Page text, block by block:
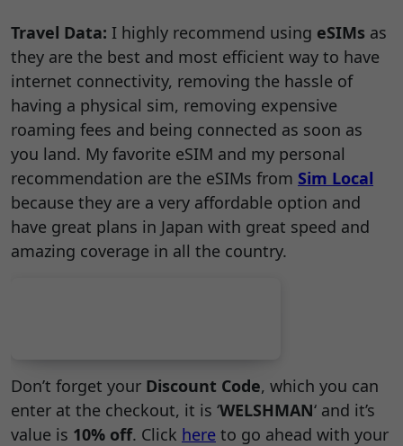
Travel Data: I highly recommend using eSIMs as
they are the best and most efficient way to have
internet connectivity, removing the hassle of
having a physical sim, removing expensive
roaming fees and being connected as soon as
you land. My favorite eSIM and my personal
recommendation are the eSIMs from Sim Local
because they are a very affordable option and
have great plans in Japan with great speed and
amazing coverage in all the country.
Don’t forget your Discount Code, which you can
enter at the checkout, it is ‘WELSHMAN‘ and it’s
value is 10% off. Click here to go ahead with your